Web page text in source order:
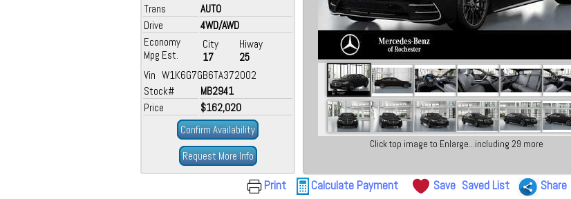
Trans
AUTO
Drive
4WD/AWD
Economy
Mpg Est.
City
17
Hiway
25
Vin W1K6G7GB6TA372002
Stock#
MB2941
Price
$162,020
Confirm Availability
Request More Info
Click top image to Enlarge...including 29 more
Print Calculate Payment Save Saved List Share